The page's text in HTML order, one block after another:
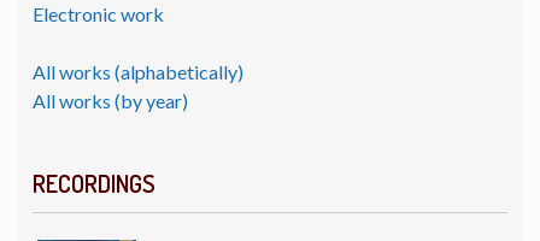
Electronic work
All works (alphabetically)
All works (by year)
RECORDINGS